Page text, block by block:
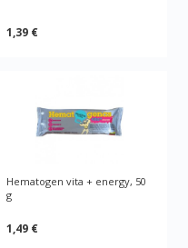
1,39 €
Hematogen vita + energy, 50
g
1,49 €